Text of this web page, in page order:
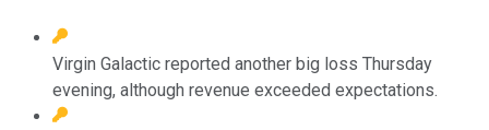
Virgin Galactic reported another big loss Thursday
evening, although revenue exceeded expectations.